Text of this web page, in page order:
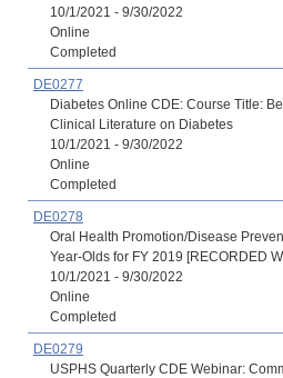
10/1/2021 - 9/30/2022
Online
Completed
DE0277
Diabetes Online CDE: Course Title:
Clinical Literature on Diabetes
10/1/2021 - 9/30/2022
Online
Completed
DE0278
Oral Health Promotion/Disease
Year-Olds for FY 2019 [RECORDED
10/1/2021 - 9/30/2022
Online
Completed
DE0279
USPHS Quarterly CDE Webinar: